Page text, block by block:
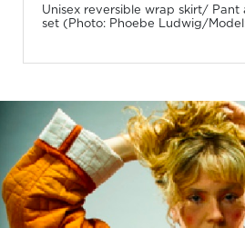
Unisex reversible wrap skirt/
set (Photo: Phoebe Ludwig/